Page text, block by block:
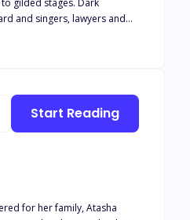
and singers, lawyers and
Start Reading